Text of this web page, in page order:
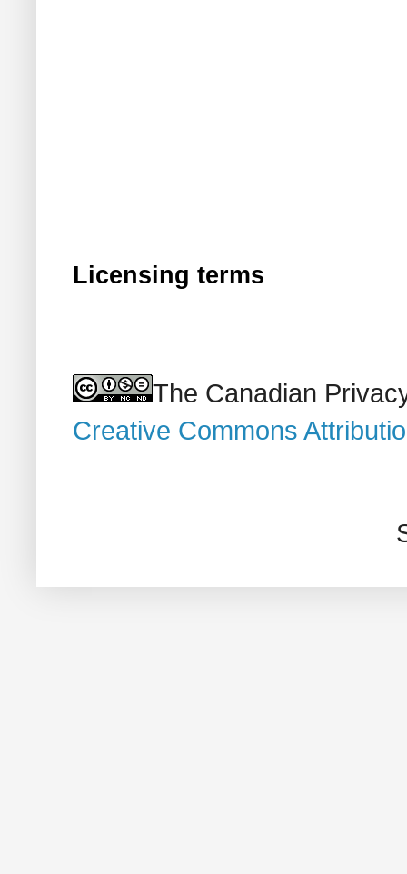
Licensing terms
The Canadian
Creative Commons